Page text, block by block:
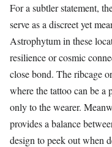
For a subtler statement,
serve as a discreet yet
Astrophytum in these
resilience or cosmic
close bond. The ribcage
where the tattoo can be a
only to the wearer.
provides a balance
design to peek out when